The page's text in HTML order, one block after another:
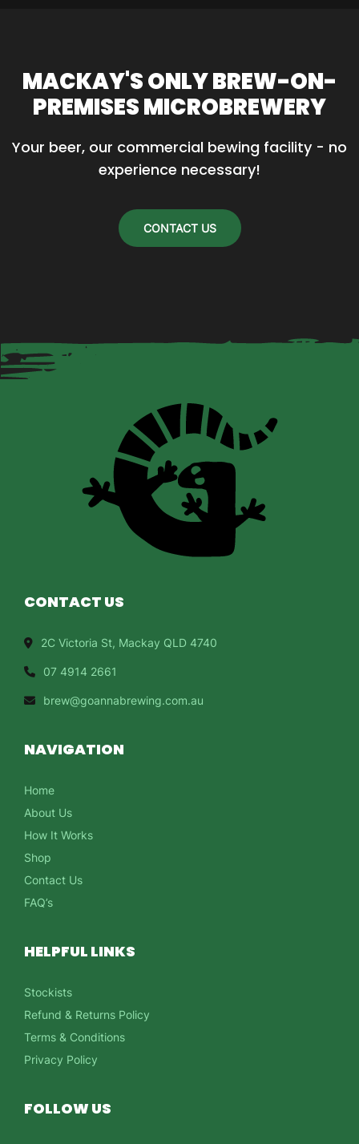
The
options
be
MACKAY'S ONLY BREW-ON-
PREMISES MICROBREWERY
Your beer, our commercial bewing facility - no
experience necessary!
CONTACT US
CONTACT US
2C Victoria St, Mackay QLD 4740
07 4914 2661
brew@goannabrewing.com.au
NAVIGATION
Home
About Us
How It Works
Shop
Contact Us
FAQ’s
HELPFUL LINKS
Stockists
Refund & Returns Policy
Terms & Conditions
Privacy Policy
FOLLOW US